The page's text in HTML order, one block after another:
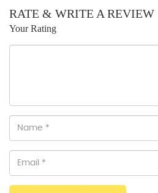
RATE & WRITE A REVIEW
Your Rating